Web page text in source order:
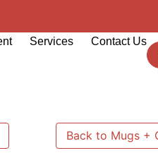
Services
Contact Us
Back to Mugs +